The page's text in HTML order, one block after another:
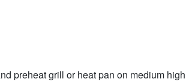
preheat grill or heat pan on medium high